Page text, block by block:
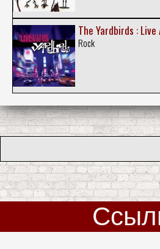
The Yardbirds : Live
Rock